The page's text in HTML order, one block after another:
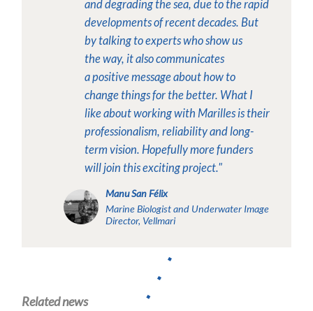
and degrading the sea, due to the rapid
developments of recent decades. But
by talking to experts who show us
theway, it also communicates
apositive message about how to
change things for the better. What I
like about working with Marilles is their
professionalism, reliability and long-
term vision. Hopefully more funders
will join this exciting project."
Manu San Félix
Marine Biologist and Underwater Image
Director, Vellmari
Related news